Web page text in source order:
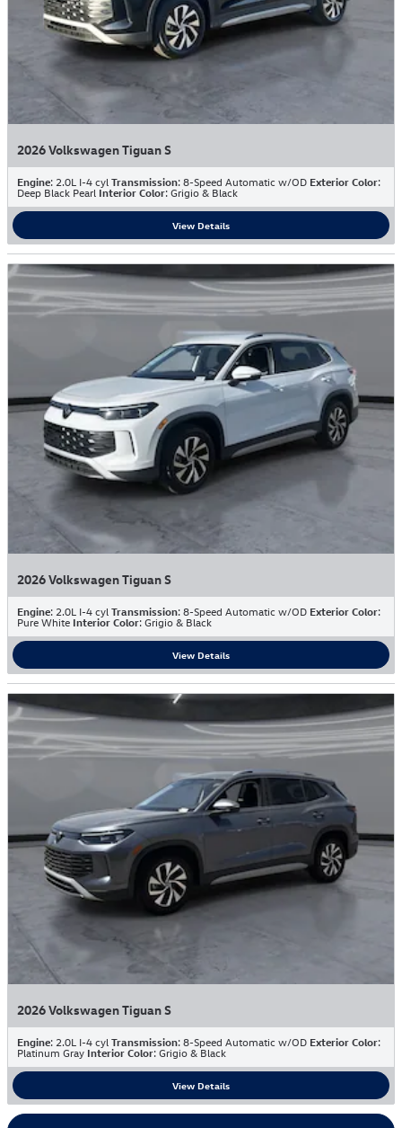
2026 Volkswagen Tiguan S
Engine: 2.0L I-4 cyl Transmission: 8-Speed Automatic w/OD Exterior Color:
Deep Black Pearl Interior Color: Grigio & Black
View Details
2026 Volkswagen Tiguan S
Engine: 2.0L I-4 cylTransmission: 8-Speed Automatic w/OD Exterior Color:
Pure White Interior Color: Grigio & Black
View Details
2026 Volkswagen Tiguan S
Engine: 2.0L I-4 cyl Transmission: 8-Speed Automatic w/OD Exterior Color:
Platinum Gray Interior Color: Grigio & Black
View Details